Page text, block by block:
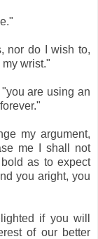
nor do I wish to,
wrist."
are using an
my argument,
me I shall not
as to expect
you aright, you
if you will
of our better